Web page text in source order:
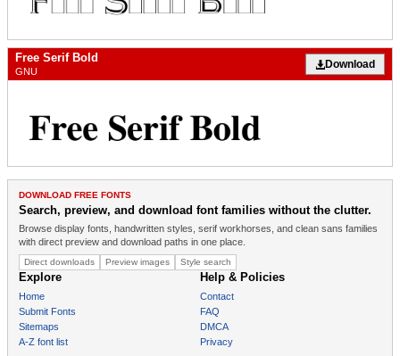
Free Serif Bold
GNU
Download
DOWNLOAD FREE FONTS
Search, preview, and download font families without the clutter.
Browse display fonts, handwritten styles, serif workhorses, and clean sans families
with direct preview and download paths in one place.
Direct downloads Preview images Style search
Explore
Home
Submit Fonts
Sitemaps
A-Z font list
Help & Policies
Contact
FAQ
DMCA
Privacy